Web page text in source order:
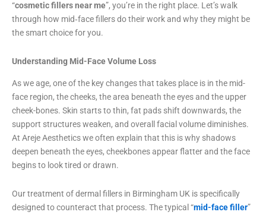
“cosmetic fillers near me”, you’re in the right place. Let’s walk
through how mid‐face fillers do their work and why they might be
the smart choice for you.
Understanding Mid-Face Volume Loss
As we age, one of the key changes that takes place is in the mid-
face region, the cheeks, the area beneath the eyes and the upper
cheek-bones. Skin starts to thin, fat pads shift downwards, the
support structures weaken, and overall facial volume diminishes.
At Areje Aesthetics we often explain that this is why shadows
deepen beneath the eyes, cheekbones appear flatter and the face
begins to look tired or drawn.
Our treatment of dermal fillers in Birmingham UK is specifically
designed to counteract that process. The typical “mid-face filler”